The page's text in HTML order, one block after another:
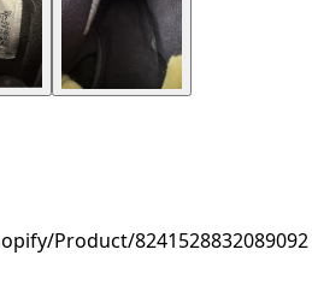
Product/8241528832089092